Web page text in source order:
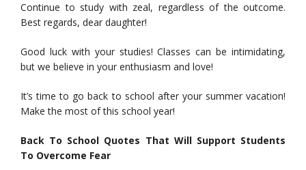
Continue to study with zeal, regardless of the outcome.
Best regards, dear daughter!
Good luck with your studies! Classes can be intimidating,
but we believe in your enthusiasm and love!
It’s time to go back to school after your summer vacation!
Make the most of this school year!
Back To School Quotes That Will Support Students
To Overcome Fear